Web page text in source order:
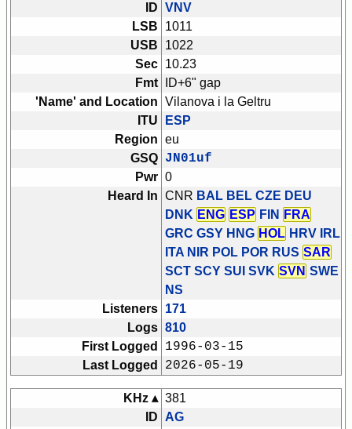
ID VNV
LSB
1011
USB
1022
Sec 10.23
Fmt
ID+6" gap
'Name' and Location Vilanova i la Geltru
ITU
ESP
Region eu
GSQ JN01uf
Pwr 0
Heard In CNR BAL BEL CZE DEU
DNK ENG ESP FIN
FRA
GRC GSY HNG HOL HRV IRL
ITA NIR POL POR RUS SAR
SCT SCY SUI SVK SVN SWE
NS
Listeners 171
Logs 810
First Logged
1996-03-15
Last Logged 2026-05-19
KHz ▴ 381
ID AG